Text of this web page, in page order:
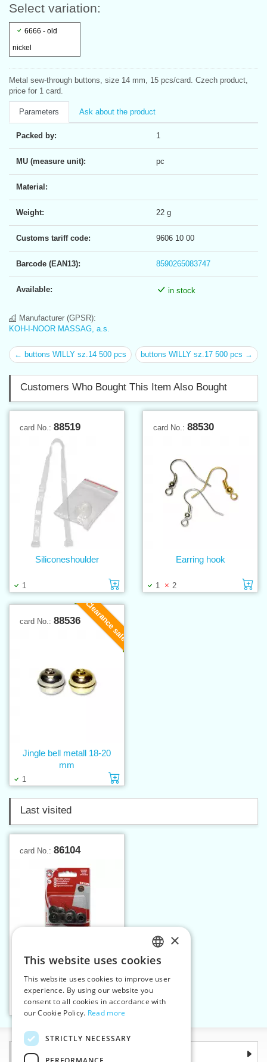
Select variation:
6666 - old
nickel
Metal sew-through buttons, size 14 mm, 15 pcs/card. Czech product,
price for 1 card.
Parameters Ask about the product
Packed by: 1
MU (measure unit): pc
Material:
Weight: 22 g
Customs tariff code: 9606 10 00
Barcode (EAN13): 8590265083747
Available: in stock
Manufacturer (GPSR):
KOH-I-NOOR MASSAG, a.s.
← buttons WILLY sz.14 500 pcs buttons WILLY sz.17 500 pcs →
Customers Who Bought This Item Also Bought
card No.: 88519
1 Add to cart
Siliconeshoulder
card No.: 88530
1 2
Earring hook
Clearance sale
card No.: 88536
1
Jingle bell metall 18-20
mm
Last visited
card No.: 86104
Add to cart
Buttons WILLY sz.14 card
Information
CZECH
SLOVAK
ENGLISH
×
This website uses cookies
This website uses cookies to improve user
experience. By using our website you
consent to all cookies in accordance with
our Cookie Policy. Read more
STRICTLY NECESSARY